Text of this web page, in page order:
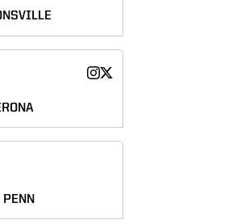
Maizie Seidl
InstagramOpens in a new window
Maizie Seidl
TwitterOpens in a new
PENN